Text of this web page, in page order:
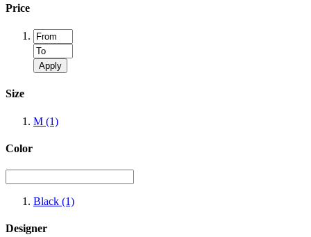
Price
Apply
Size
M (1)
Color
Black (1)
Designer